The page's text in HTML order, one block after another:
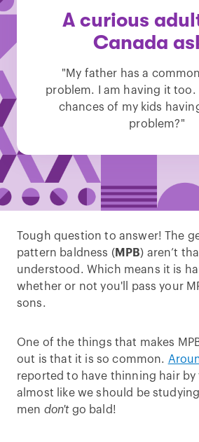
A curious
Canada
"My father has a
problem. I am having it too.
chances of my kids
problem?"
Tough question to answer! The
pattern baldness ( MPB) aren’t
understood. Which means it is
whether or not you'll pass your
sons.
One of the things that makes
out is that it is so common.
reported to have thinning hair by
almost like we should be
men don't go bald!